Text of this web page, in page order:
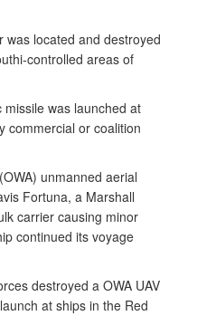
was located and destroyed
controlled areas of
was launched at
commercial or coalition
unmanned aerial
Fortuna, a Marshall
carrier causing minor
continued its voyage
destroyed a OWA UAV
at ships in the Red